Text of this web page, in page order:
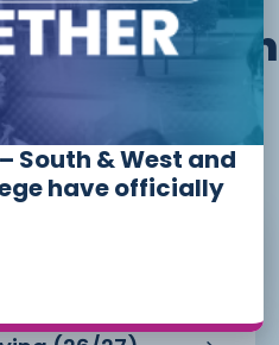
we offer in
and The
(26/27)
South & West and
have officially